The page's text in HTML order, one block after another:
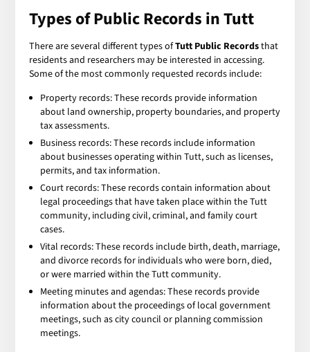
Types of Public Records in Tutt
There are several different types ofTutt Public Recordsthat
residents and researchers may be interested in accessing.
Some of the most commonly requested records include:
Property records: These records provide information
about land ownership, property boundaries, and property
tax assessments.
Business records: These records include information
about businesses operating within Tutt, such as licenses,
permits, and tax information.
Court records: These records contain information about
legal proceedings that have taken place within the Tutt
community, including civil, criminal, and family court
cases.
Vital records: These records include birth, death, marriage,
and divorce records for individuals who were born, died,
or were married within the Tutt community.
Meeting minutes and agendas: These records provide
information about the proceedings of local government
meetings, such as city council or planning commission
meetings.